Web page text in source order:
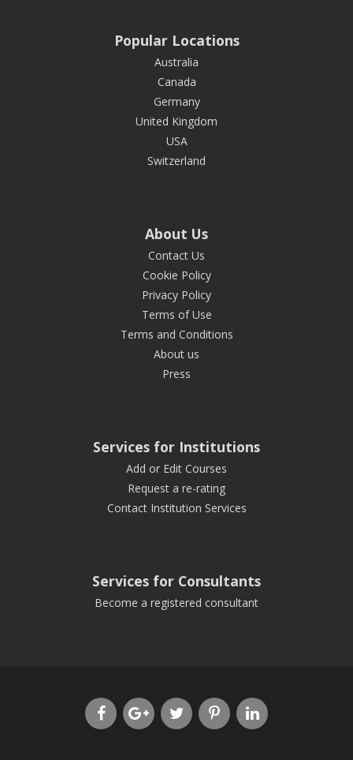
Popular Locations
Australia
Canada
Germany
United Kingdom
USA
Switzerland
About Us
Contact Us
Cookie Policy
Privacy Policy
Terms of Use
Terms and Conditions
About us
Press
Services for Institutions
Add or Edit Courses
Request a re-rating
Contact Institution Services
Services for Consultants
Become a registered consultant